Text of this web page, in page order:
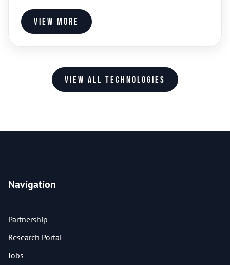
View more
View all technologies
Navigation
Partnership
Research Portal
Jobs